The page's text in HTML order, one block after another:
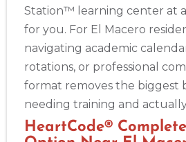
Station™ learning center at
for you. For El Macero
navigating academic
rotations, or professional
format removes the biggest
needing training and
HeartCode®